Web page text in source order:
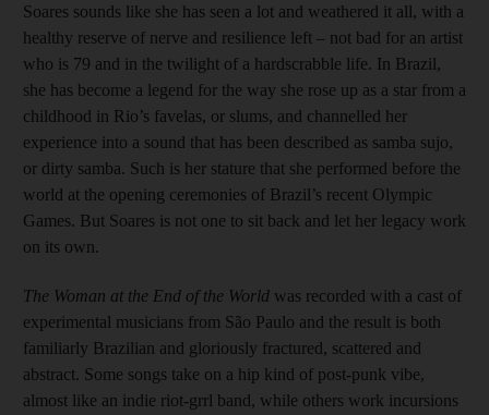
Soares sounds like she has seen a lot and weathered it all, with a
healthy reserve of nerve and resilience left – not bad for an artist
who is 79 and in the twilight of a hardscrabble life. In Brazil,
she has become a legend for the way she rose up as a star from a
childhood in Rio’s favelas, or slums, and channelled her
experience into a sound that has been described as samba sujo,
or dirty samba. Such is her stature that she performed before the
world at the opening ceremonies of Brazil’s recent Olympic
Games. But Soares is not one to sit back and let her legacy work
on its own.
The Woman at the End of the World was recorded with a cast of
experimental musicians from São Paulo and the result is both
familiarly Brazilian and gloriously fractured, scattered and
abstract. Some songs take on a hip kind of post-punk vibe,
almost like an indie riot-grrl band, while others work incursions